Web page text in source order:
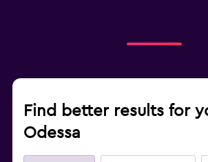
Find better results for
Odessa